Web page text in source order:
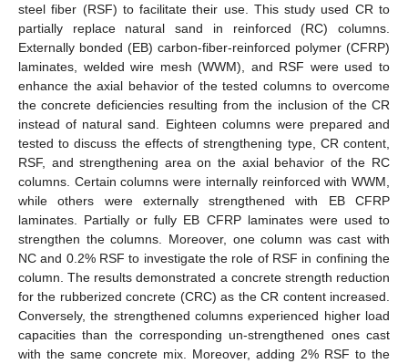
steel fiber (RSF) to facilitate their use. This study used CR to
partially replace natural sand in reinforced (RC) columns.
Externally bonded (EB) carbon-fiber-reinforced polymer (CFRP)
laminates, welded wire mesh (WWM), and RSF were used to
enhance the axial behavior of the tested columns to overcome
the concrete deficiencies resulting from the inclusion of the CR
instead of natural sand. Eighteen columns were prepared and
tested to discuss the effects of strengthening type, CR content,
RSF, and strengthening area on the axial behavior of the RC
columns. Certain columns were internally reinforced with WWM,
while others were externally strengthened with EB CFRP
laminates. Partially or fully EB CFRP laminates were used to
strengthen the columns. Moreover, one column was cast with
NC and 0.2% RSF to investigate the role of RSF in confining the
column. The results demonstrated a concrete strength reduction
for the rubberized concrete (CRC) as the CR content increased.
Conversely, the strengthened columns experienced higher load
capacities than the corresponding un-strengthened ones cast
with the same concrete mix. Moreover, adding 2% RSF to the